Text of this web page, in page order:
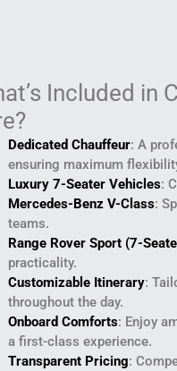
Included in
Dedicated Chauffeur: A
ensuring maximum
Luxury 7-Seater Vehicles:
Mercedes-Benz V-Class:
teams.
Range Rover Sport (7-
practicality.
Customizable Itinerary:
throughout the day.
Onboard Comforts: Enjoy
a first-class experience.
Transparent Pricing: